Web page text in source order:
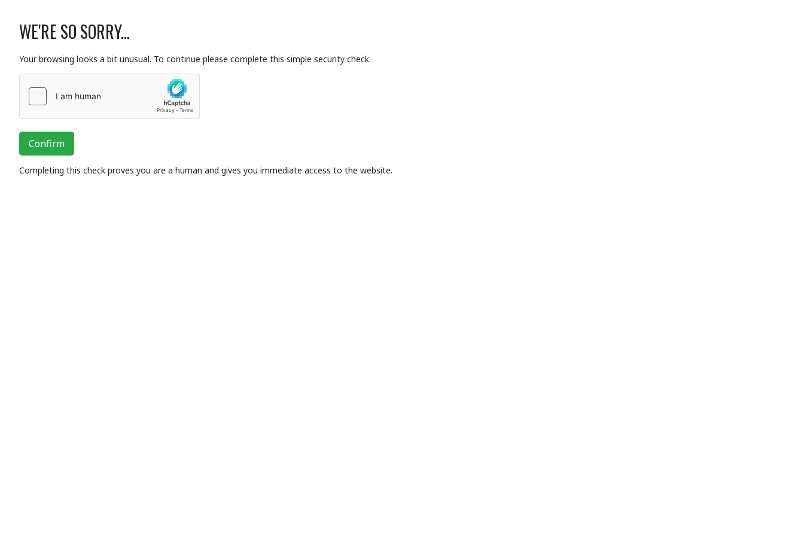
WE'RE SO SORRY...
Your browsing looks a bit unusual. To continue please complete this simple security check.
Confirm
Completing this check proves you are a human and gives you immediate access to the website.